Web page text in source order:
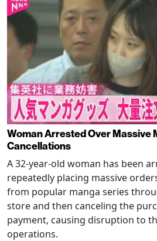
Woman Arrested Over Massive
Cancellations
A 32-year-old woman has been
repeatedly placing massive
from popular manga series
store and then canceling the
payment, causing disruption to
operations.